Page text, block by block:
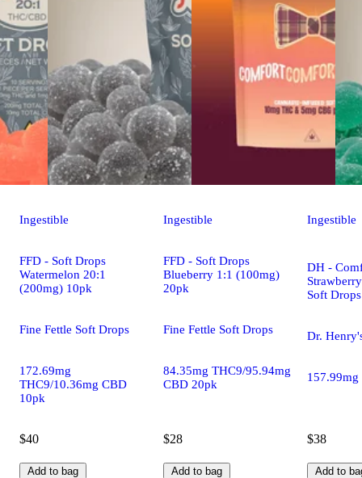
Ingestible
FFD - Soft Drops
Watermelon 20:1
(200mg) 10pk
Fine Fettle Soft Drops
172.69mg
THC9/10.36mg CBD
10pk
$40
Add to bag
Ingestible
FFD - Soft Drops
Blueberry 1:1 (100mg)
20pk
Fine Fettle Soft Drops
84.35mg THC9/95.94mg
CBD 20pk
$28
Add to bag
Ingestible
DH -
Soft
Dr.
$38
Add to